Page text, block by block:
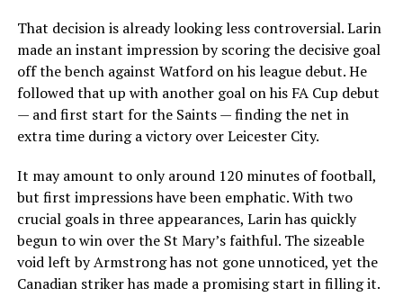
That decision is already looking less controversial. Larin
made an instant impression by scoring the decisive goal
off the bench against Watford on his league debut. He
followed that up with another goal on his FA Cup debut
— and first start for the Saints — finding the net in
extra time during a victory over Leicester City.
It may amount to only around 120 minutes of football,
but first impressions have been emphatic. With two
crucial goals in three appearances, Larin has quickly
begun to win over the St Mary’s faithful. The sizeable
void left by Armstrong has not gone unnoticed, yet the
Canadian striker has made a promising start in filling it.